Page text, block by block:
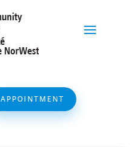
APPOINTMENT